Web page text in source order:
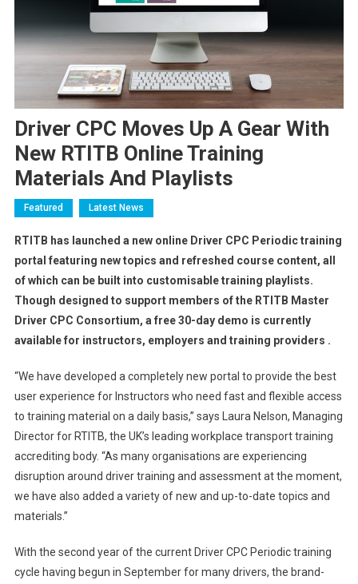
Driver CPC Moves Up A Gear With
New RTITB Online Training
Materials And Playlists
Featured Latest News
RTITB has launched a new online Driver CPC Periodic training
portal featuring new topics and refreshed course content, all
of which can be built into customisable training playlists.
Though designed to support members of the RTITB Master
Driver CPC Consortium, a free 30-day demo is currently
available for instructors, employers and training providers .
“We have developed a completely new portal to provide the best
user experience for Instructors who need fast and flexible access
to training material on a daily basis,” says Laura Nelson, Managing
Director for RTITB, the UK’s leading workplace transport training
accrediting body. “As many organisations are experiencing
disruption around driver training and assessment at the moment,
we have also added a variety of new and up-to-date topics and
materials.”
With the second year of the current Driver CPC Periodic training
cycle having begun in September for many drivers, the brand-